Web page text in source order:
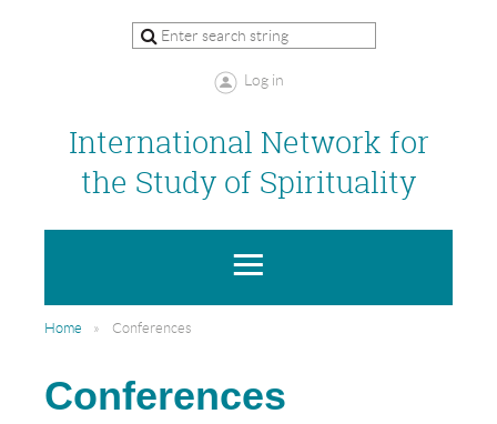
Log in
International Network for
the Study of Spirituality
Home Conferences
Conferences